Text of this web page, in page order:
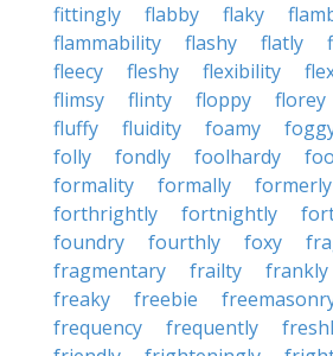
fittingly flabby flaky
flammability
flashy flatly
fleecy
fleshy flexibility
flimsy
flinty floppy florey
fluffy
fluidity foamy
folly
fondly foolhardy
formality
formally formerly
forthrightly
fortnightly
foundry
fourthly foxy
fragmentary
frailty frankly
freaky
freebie
frequency
frequently